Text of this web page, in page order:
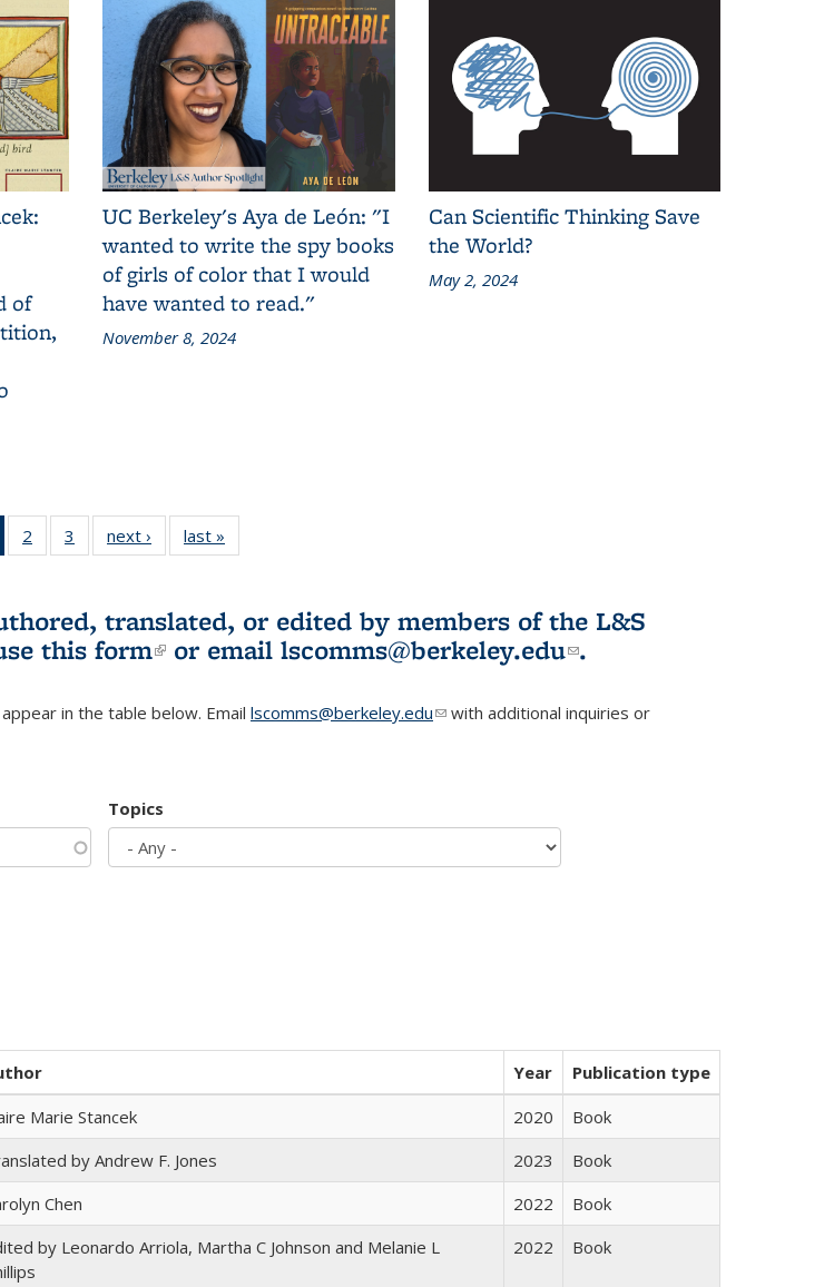
of
UC Berkeley's Aya de León: "I
wanted to write the spy books
of girls of color that I would
have wanted to read."
November 8, 2024
Can Scientific Thinking Save
the World?
May 2, 2024
of 3 L&S
(Current
page)
2
of 3 L&S
Bookshelf
3
of 3 L&S
Bookshelf
next ›
L&S
Bookshelf
last »
Bookshelf
translated, or edited by members of the L&S
this form(link is external)
or email lscomms@berkeley.edu(link sends e-
.
in the table below. Email lscomms@berkeley.edu(link sends e-mail)
with additional inquiries or
Topics
Year
Publication type
Marie Stancek 2020
Book
by Andrew F. Jones 2023
Book
Chen 2022
Book
by Leonardo Arriola, Martha C Johnson and Melanie L
2022 Book